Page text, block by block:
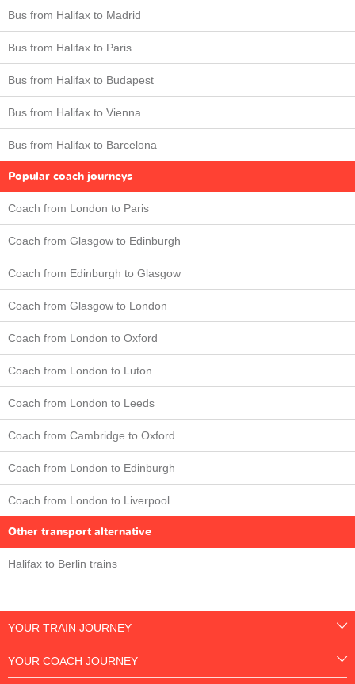
Bus from Halifax to Madrid
Bus from Halifax to Paris
Bus from Halifax to Budapest
Bus from Halifax to Vienna
Bus from Halifax to Barcelona
Popular coach journeys
Coach from London to Paris
Coach from Glasgow to Edinburgh
Coach from Edinburgh to Glasgow
Coach from Glasgow to London
Coach from London to Oxford
Coach from London to Luton
Coach from London to Leeds
Coach from Cambridge to Oxford
Coach from London to Edinburgh
Coach from London to Liverpool
Other transport alternative
Halifax to Berlin trains
YOUR TRAIN JOURNEY
YOUR COACH JOURNEY